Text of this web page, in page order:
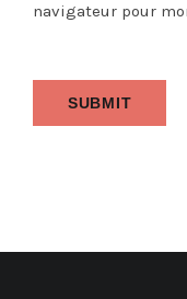
navigateur pour